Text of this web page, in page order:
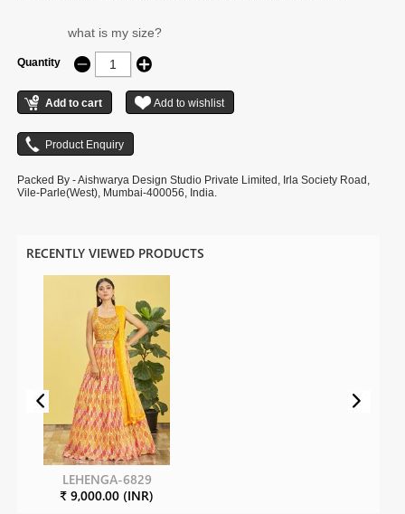
what is my size?
Quantity
Packed By - Aishwarya Design Studio Private Limited, Irla Society Road,
Vile-Parle(West), Mumbai-400056, India.
RECENTLY VIEWED PRODUCTS
LEHENGA-6829
₹ 9,000.00 (INR)